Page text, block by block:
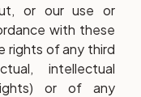
or our use or
with these
rights of any third
intellectual
or of any